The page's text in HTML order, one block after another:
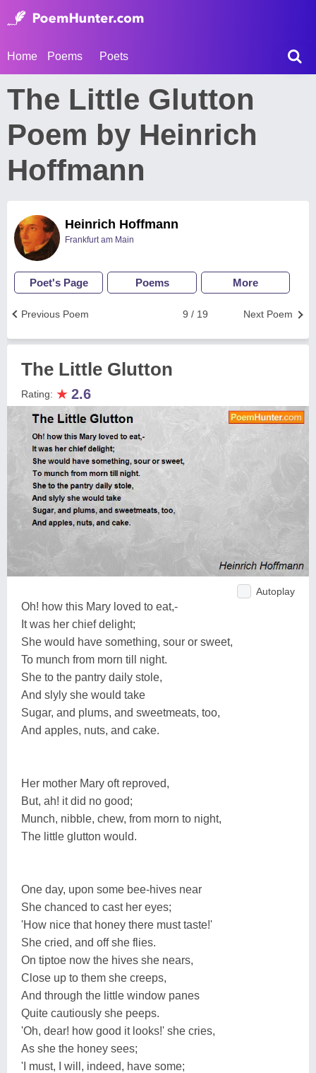
Home Poems Poets
The Little Glutton
Poem by Heinrich
Hoffmann
Heinrich Hoffmann
Frankfurt am Main
Poet's Page Poems More
Next Poem
9 / 19
Previous Poem
The Little Glutton
Rating: ★ 2.6
Autoplay
Oh! how this Mary loved to eat,-
It was her chief delight;
She would have something, sour or sweet,
To munch from morn till night.
She to the pantry daily stole,
And slyly she would take
Sugar, and plums, and sweetmeats, too,
And apples, nuts, and cake.
Her mother Mary oft reproved,
But, ah! it did no good;
Munch, nibble, chew, from morn to night,
The little glutton would.
One day, upon some bee-hives near
She chanced to cast her eyes;
'How nice that honey there must taste!'
She cried, and off she flies.
On tiptoe now the hives she nears,
Close up to them she creeps,
And through the little window panes
Quite cautiously she peeps.
'Oh, dear! how good it looks!' she cries,
As she the honey sees;
'I must, I will, indeed, have some;